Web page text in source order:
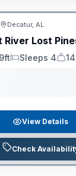
Decatur, AL
River Lost
Sleeps
Sleeps 4
Dry
View Details
Check